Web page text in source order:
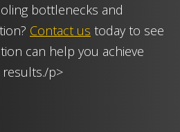
bottlenecks and
Contact us today to see
can help you achieve
p>